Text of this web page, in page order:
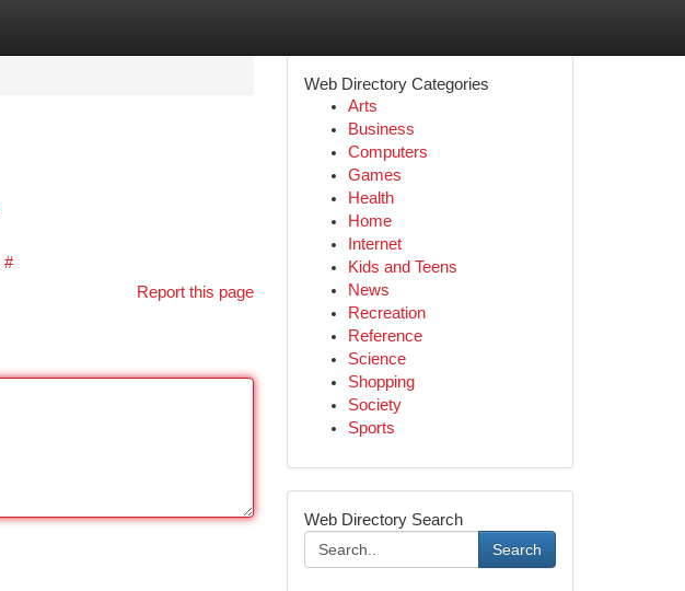
#
Report this page
Web Directory Categories
Arts
Business
Computers
Games
Health
Home
Internet
Kids and Teens
News
Recreation
Reference
Science
Shopping
Society
Sports
Web Directory Search
Search